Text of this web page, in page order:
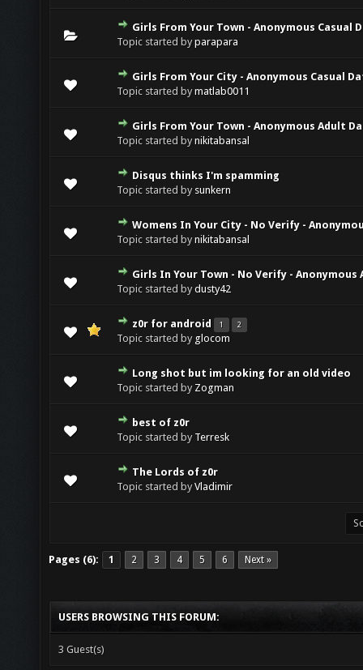
Girls From Your Town - Anonymous Casual
Topic started byparapara
Girls From Your City - Anonymous Casual
Topic started bymatlab0011
Girls From Your Town - Anonymous Adult
Topic started bynikitabansal
Disqus thinks I'm spamming
Topic started by sunkern
Womens In Your City - No Verify -
Topic started bynikitabansal
Girls In Your Town - No Verify - Anonymous
Topic started bydusty42
z0r for android 1 2
Topic started by glocom
Long shot but im looking for an old video
Topic started by Zogman
best of z0r
Topic started by Terresk
The Lords of z0r
Topic started byVladimir
Pages (6): 1 2 3 4 5 6 Next »
USERS BROWSING THIS FORUM:
3 Guest(s)